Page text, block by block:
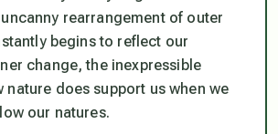
rearrangement of outer
begins to reflect our
change, the inexpressible
nature does support us when we
our natures.